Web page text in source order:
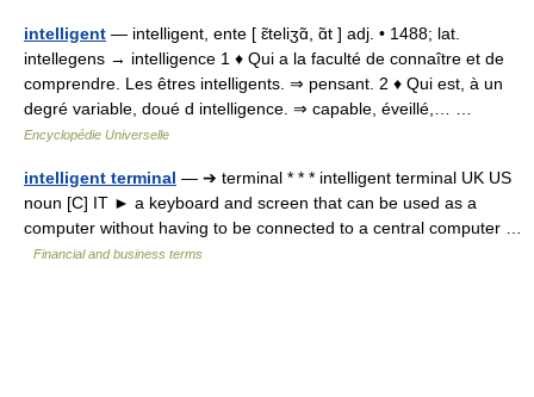
intelligent — intelligent, ente [ ɛ̃teliʒɑ̃, ɑ̃t ] adj. • 1488; lat.
intellegens → intelligence 1 ♦ Qui a la faculté de connaître et de
comprendre. Les êtres intelligents. ⇒ pensant. 2 ♦ Qui est, à un
degré variable, doué d intelligence. ⇒ capable, éveillé,… …
Encyclopédie Universelle
intelligent terminal — ➔ terminal * * * intelligent terminal UK US
noun [C] IT ► a keyboard and screen that can be used as a
computer without having to be connected to a central computer …
Financial and business terms